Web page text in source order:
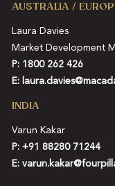
AUSTRALIA /
Laura Davies
Market Development
P: 1800 262 426
E:
INDIA
Varun Kakar
P: +91 88280 71244
E: